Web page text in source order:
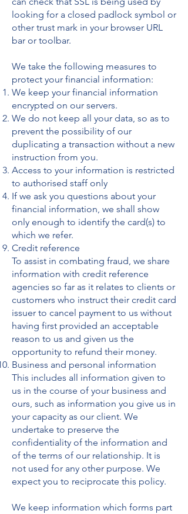
looking for a closed padlock symbol or
other trust mark in your browser URL
bar or toolbar.
We take the following measures to
protect your financial information:
We keep your financial information
encrypted on our servers.
We do not keep all your data, so as to
prevent the possibility of our
duplicating a transaction without a new
instruction from you.
Access to your information is restricted
to authorised staff only
If we ask you questions about your
financial information, we shall show
only enough to identify the card(s) to
which we refer.
Credit reference
To assist in combating fraud, we share
information with credit reference
agencies so far as it relates to clients or
customers who instruct their credit card
issuer to cancel payment to us without
having first provided an acceptable
reason to us and given us the
opportunity to refund their money.
Business and personal information
This includes all information given to
us in the course of your business and
ours, such as information you give us in
your capacity as our client. We
undertake to preserve the
confidentiality of the information and
of the terms of our relationship. It is
not used for any other purpose. We
expect you to reciprocate this policy.
We keep information which forms part